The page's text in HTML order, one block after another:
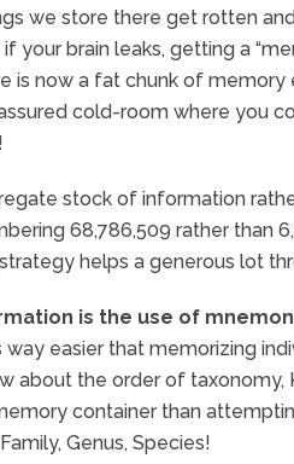
we store there get rotten
your brain leaks, getting a
is now a fat chunk of
cold-room where you
stock of information
68,786,509 rather than
helps a generous lot
is the use of
way easier that memorizing
about the order of taxonomy,
container than
Genus, Species!